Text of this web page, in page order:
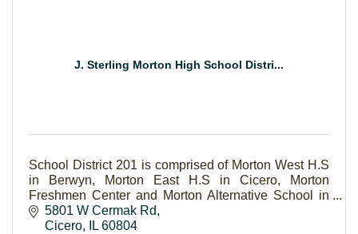
J. Sterling Morton High School Distri...
School District 201 is comprised of Morton West H.S
in Berwyn, Morton East H.S in Cicero, Morton
Freshmen Center and Morton Alternative School in
Cicero.
5801 W Cermak Rd
Cicero
IL 60804